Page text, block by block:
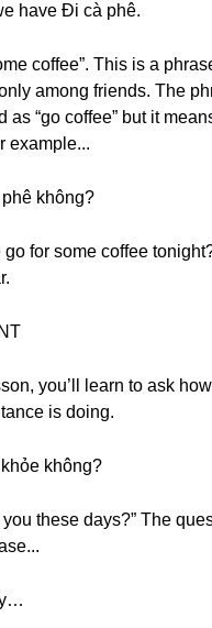
have Đi cà phê.
coffee”. This is a
among friends. The
as “go coffee” but it
example...
không?
go for some coffee
you’ll learn to ask
is doing.
không?
you these days?” The